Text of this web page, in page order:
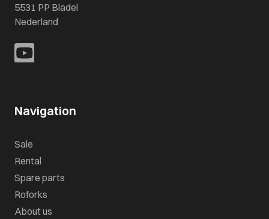
5531 PP Bladel
Nederland
Navigation
Sale
Rental
Spare parts
Roforks
About us